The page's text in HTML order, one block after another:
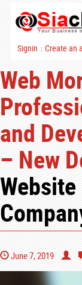
Signin | Create an
Web
and
– New
June 7, 2019